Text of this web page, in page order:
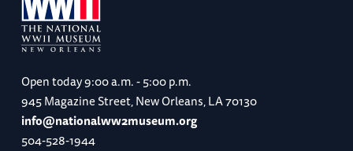
Open today9:00 a.m. - 5:00 p.m.
945 Magazine Street, New Orleans, LA 70130
info@nationalww2museum.org
504-528-1944